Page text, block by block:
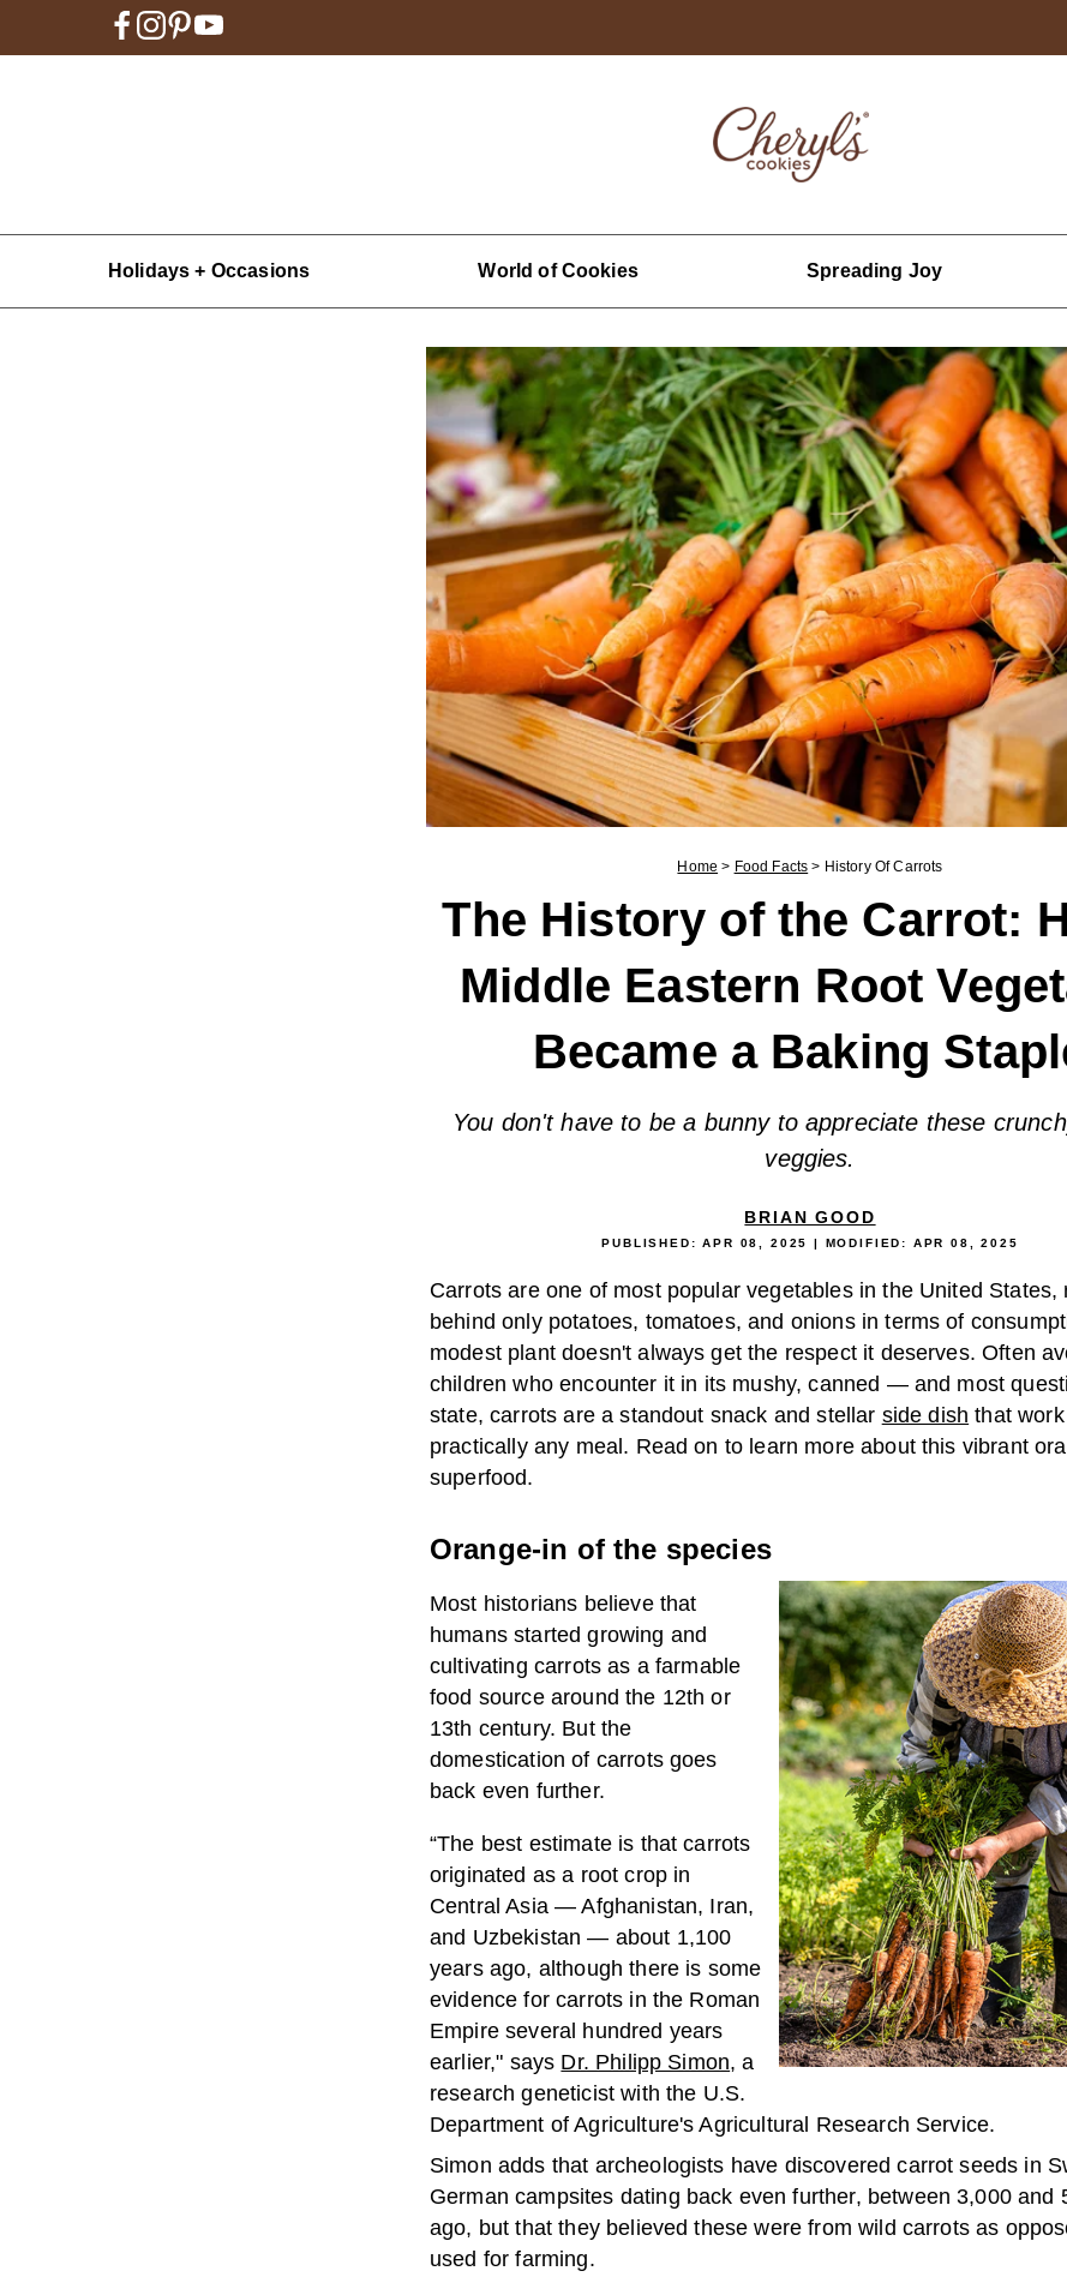
Holidays + Occasions World of Cookies Spreading Joy
Home > Food Facts > History Of Carrots
The History of the Carrot:
Middle Eastern Root
Became a Baking
You don't have to be a bunny to appreciate these
veggies.
BRIAN GOOD
PUBLISHED:APR 08, 2025 | MODIFIED: APR 08, 2025
Carrots are one of most popular vegetables in the United States,
behind only potatoes, tomatoes, and onions in terms of
modest plant doesn't always get the respect it deserves. Often
children who encounter it in its mushy, canned — and most
state, carrots are a standout snack and stellar side dish that
practically any meal. Read on to learn more about this vibrant
superfood.
Orange-in of the species
Most historians believe that
humans started growing and
cultivating carrots as a farmable
food source around the 12th or
13th century. But the
domestication of carrots goes
back even further.
“The best estimate is that carrots
originated as a root crop in
Central Asia — Afghanistan, Iran,
and Uzbekistan — about 1,100
years ago, although there is some
evidence for carrots in the Roman
Empire several hundred years
earlier," says Dr. Philipp Simon, a
research geneticist with the U.S.
Department of Agriculture's Agricultural Research Service.
Simon adds that archeologists have discovered carrot seeds in
German campsites dating back even further, between 3,000 and
ago, but that they believed these were from wild carrots as
used for farming.